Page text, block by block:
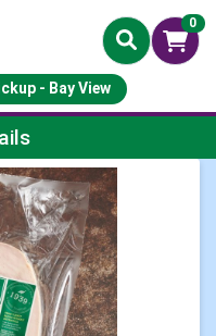
0
- Bay View